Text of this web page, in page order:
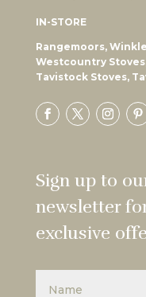
IN-STORE
Rangemoors,
Westcountry
Tavistock Stoves,
Sign up to
newsletter
exclusive